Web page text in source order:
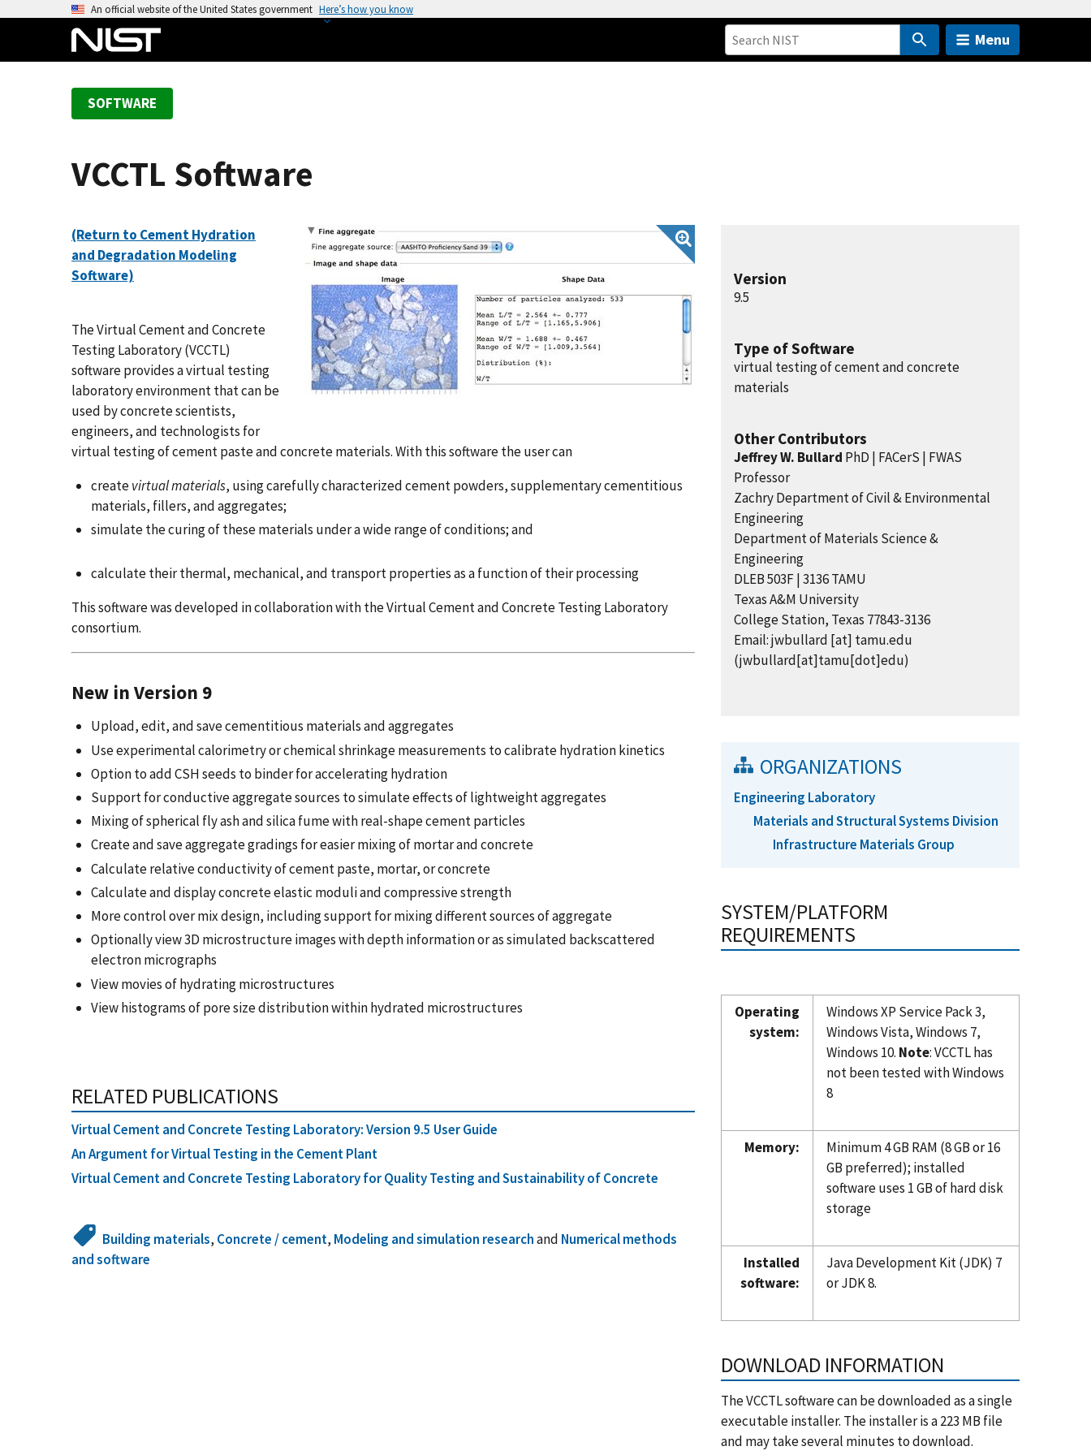
An official website of the United States government Here’s how you know
Menu
SOFTWARE
VCCTL Software
(Return to Cement Hydration
and Degradation Modeling
Software)
The Virtual Cement and Concrete
Testing Laboratory (VCCTL)
software provides a virtual testing
laboratory environment that can be
used by concrete scientists,
engineers, and technologists for
virtual testing of cement paste and concrete materials. With this software the user can
createvirtual materials, using carefully characterized cement powders, supplementary cementitious
materials, fillers, and aggregates;
simulate the curing of these materials under a wide range of conditions; and
calculate their thermal, mechanical, and transport properties as a function of their processing
This software was developed in collaboration with the Virtual Cement and Concrete Testing Laboratory
consortium.
New in Version 9
Upload, edit, and save cementitious materials and aggregates
Use experimental calorimetry or chemical shrinkage measurements to calibrate hydration kinetics
Option to add CSH seeds to binder for accelerating hydration
Support for conductive aggregate sources to simulate effects of lightweight aggregates
Mixing of spherical fly ash and silica fume with real-shape cement particles
Create and save aggregate gradings for easier mixing of mortar and concrete
Calculate relative conductivity of cement paste, mortar, or concrete
Calculate and display concrete elastic moduli and compressive strength
More control over mix design, including support for mixing different sources of aggregate
Optionally view 3D microstructure images with depth information or as simulated backscattered
electron micrographs
View movies of hydrating microstructures
View histograms of pore size distribution within hydrated microstructures
RELATED PUBLICATIONS
Virtual Cement and Concrete Testing Laboratory: Version 9.5 User Guide
An Argument for Virtual Testing in the Cement Plant
Virtual Cement and Concrete Testing Laboratory for Quality Testing and Sustainability of Concrete
Building materials, Concrete / cement, Modeling and simulation researchand Numerical methods
and software
Version
9.5
Type of Software
virtual testing of cement and concrete
materials
Other Contributors
Jeffrey W. Bullard PhD | FACerS | FWAS
Professor
Zachry Department of Civil & Environmental
Engineering
Department of Materials Science &
Engineering
DLEB 503F | 3136 TAMU
Texas A&M University
College Station, Texas 77843-3136
Email:jwbullard [at] tamu.edu
(jwbullard[at]tamu[dot]edu)
ORGANIZATIONS
Engineering Laboratory
Materials and Structural Systems Division
Infrastructure Materials Group
SYSTEM/PLATFORM
REQUIREMENTS
Operating
system:
Windows XP Service Pack 3,
Windows Vista, Windows 7,
Windows 10. Note: VCCTL has
not been tested with Windows
8
Memory:
Minimum 4 GB RAM (8 GB or 16
GB preferred); installed
software uses 1 GB of hard disk
storage
Installed
software:
Java Development Kit (JDK) 7
or JDK 8.
DOWNLOAD INFORMATION
The VCCTL software can be downloaded as a single
executable installer. The installer is a 223 MB file
and may take several minutes to download.